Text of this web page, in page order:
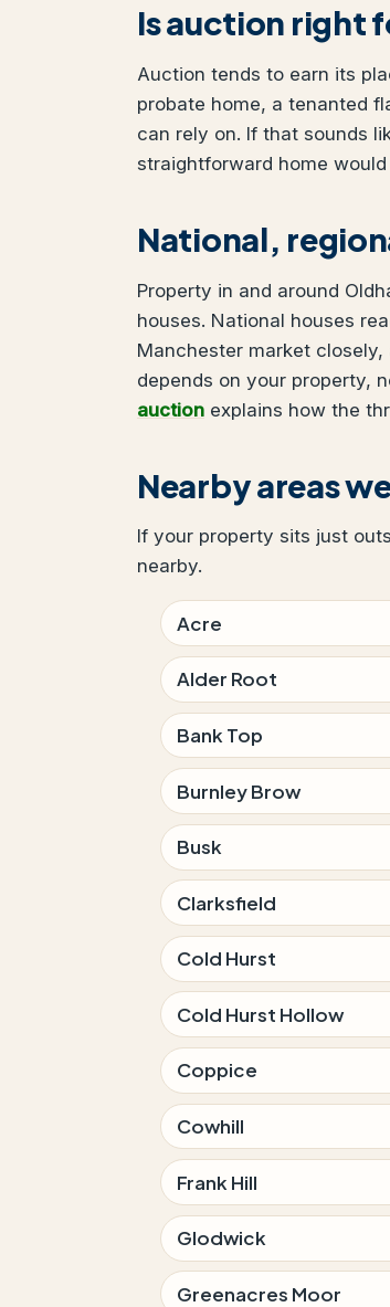
Is auction right
Auction tends to earn its
probate home, a tenanted
can rely on. If that sounds
straightforward home
National,
Property in and around
houses. National houses
Manchester market
depends on your property,
auction explains how the
Nearby areas
If your property sits just
nearby.
Acre
Alder Root
Bank Top
Burnley Brow
Busk
Clarksfield
Cold Hurst
Cold Hurst Hollow
Coppice
Cowhill
Frank Hill
Glodwick
Greenacres Moor